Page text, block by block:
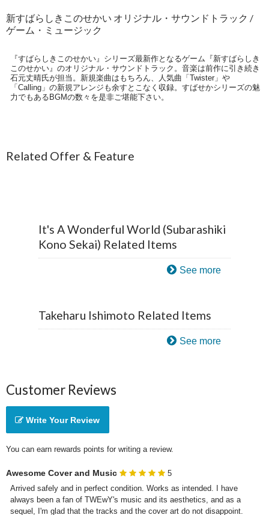
新すばらしきこのせかい オリジナル・サウンドトラック /
ゲーム・ミュージック
『すばらしきこのせかい』シリーズ最新作となるゲーム『新すばらしき
このせかい』のオリジナル・サウンドトラック。音楽は前作に引き続き
石元丈晴氏が担当。新規楽曲はもちろん、人気曲「Twister」や
「Calling」の新規アレンジも余すとこなく収録。すばせかシリーズの魅
力でもあるBGMの数々を是非ご堪能下さい。
Related Offer & Feature
It's A Wonderful World (Subarashiki
Kono Sekai) Related Items
See more
Takeharu Ishimoto Related Items
See more
Customer Reviews
Write Your Review
You can earn rewards points for writing a review.
Awesome Cover and Music
5
Arrived safely and in perfect condition. Works as intended. I have
always been a fan of TWEwY's music and its aesthetics, and as a
sequel, I'm glad that the tracks and the cover art do not disappoint.